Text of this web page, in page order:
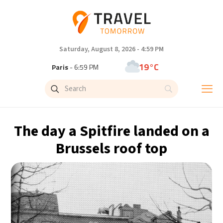
Saturday, August 8, 2026 - 4:59 PM
Paris- 6:59 PM 19°C
Brussels- 6:59 PM
Singapore - 12:59 AM 29°C
Bangkok - 11:59 PM 29°C
Cape Town - 6:59 PM 10°C
Buenos Aires- 1:59 PM 10°C
The day a Spitfire landed on a
Brussels roof top